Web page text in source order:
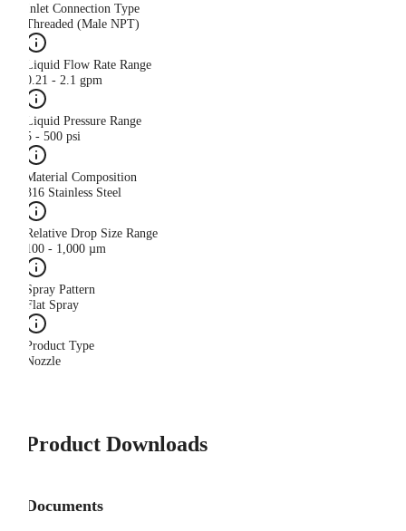
Inlet Connection Type
Threaded (Male NPT)
Liquid Flow Rate Range
0.21 - 2.1 gpm
Liquid Pressure Range
5 - 500 psi
Material Composition
316 Stainless Steel
Relative Drop Size Range
100 - 1,000 µm
Spray Pattern
Flat Spray
Product Type
Nozzle
Product Downloads
Documents